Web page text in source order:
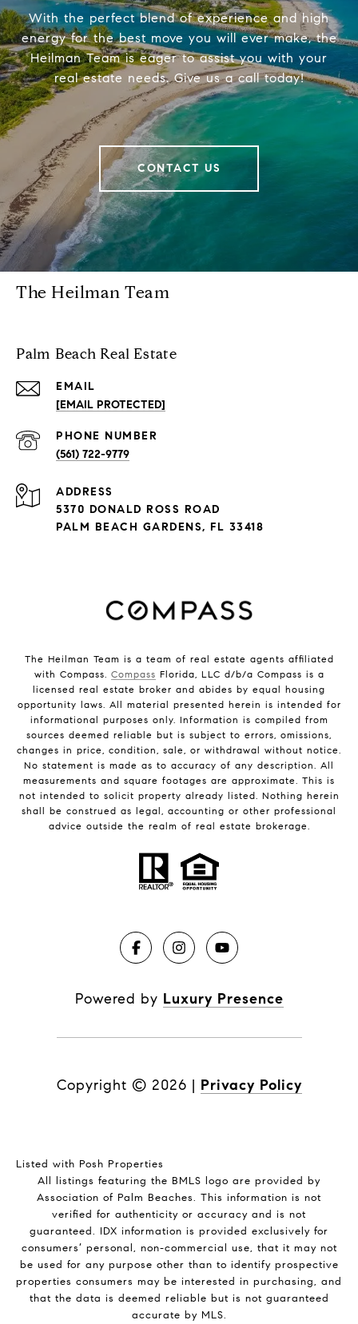
With the perfect blend of experience and high
energy for the best move you will ever make, the
Heilman Team is eager to assist you with your
real estate needs. Give us a call today!
CONTACT US
The Heilman Team
Palm Beach Real Estate
EMAIL
[EMAIL PROTECTED]
PHONE NUMBER
(561) 722-9779
ADDRESS
5370 DONALD ROSS ROAD
PALM BEACH GARDENS, FL 33418
The Heilman Team is a team of real estate agents affiliated
with Compass. Compass Florida, LLC d/b/a Compass is a
licensed real estate broker and abides by equal housing
opportunity laws. All material presented herein is intended for
informational purposes only. Information is compiled from
sources deemed reliable but is subject to errors, omissions,
changes in price, condition, sale, or withdrawal without notice.
No statement is made as to accuracy of any description. All
measurements and square footages are approximate. This is
not intended to solicit property already listed. Nothing herein
shall be construed as legal, accounting or other professional
advice outside the realm of real estate brokerage.
Powered by Luxury Presence
Copyright © 2026 | Privacy Policy
Listed with Posh Properties
All listings featuring the BMLS logo are provided by
Association of Palm Beaches. This information is not
verified for authenticity or accuracy and is not
guaranteed. IDX information is provided exclusively for
consumers’ personal, non-commercial use, that it may not
be used for any purpose other than to identify prospective
properties consumers may be interested in purchasing, and
that the data is deemed reliable but is not guaranteed
accurate by MLS.